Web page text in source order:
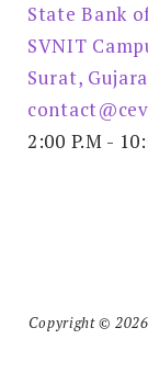
State Bank
SVNIT
Surat,
2:00 P.M -
Copyright ©